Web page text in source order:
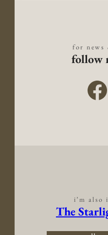
for news
follow
i’m also
The